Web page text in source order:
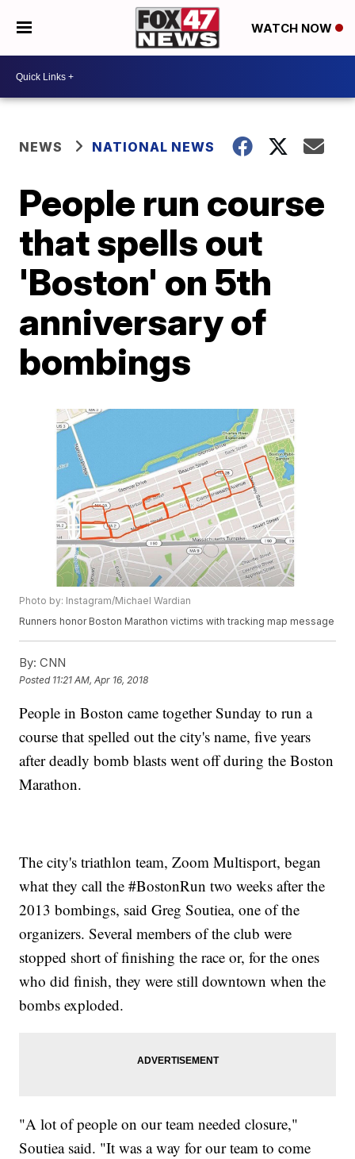
WATCH NOW
NEWS NATIONAL NEWS
People run course
that spells out
'Boston' on 5th
anniversary of
bombings
Photo by: Instagram/Michael Wardian
Runners honor Boston Marathon victims with tracking map message
By: CNN
Posted 11:21 AM, Apr 16, 2018
People in Boston came together Sunday to run a
course that spelled out the city's name, five years
after deadly bomb blasts went off during the Boston
Marathon.
The city's triathlon team, Zoom Multisport, began
what they call the #BostonRun two weeks after the
2013 bombings, said Greg Soutiea, one of the
organizers. Several members of the club were
stopped short of finishing the race or, for the ones
who did finish, they were still downtown when the
bombs exploded.
"A lot of people on our team needed closure,"
Soutiea said. "It was a way for our team to come